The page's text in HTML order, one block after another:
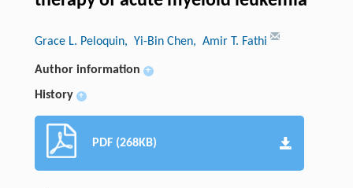
Grace L. Peloquin, Yi-Bin Chen, Amir T. Fathi
Author information +
History +
PDF (268KB)